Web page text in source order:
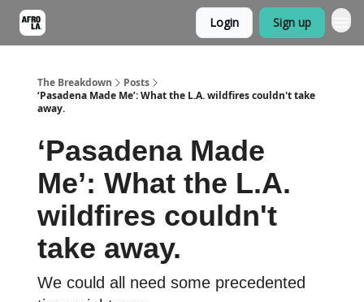
Login Sign up
The Breakdown
Posts
‘Pasadena Made Me’: What the L.A. wildfires couldn't take
away.
‘Pasadena Made
Me’: What the L.A.
wildfires couldn't
take away.
We could all need some precedented